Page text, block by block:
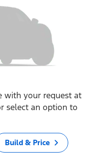
with your request at
select an option to
Build & Price